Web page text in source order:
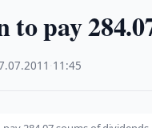
to pay
11:45